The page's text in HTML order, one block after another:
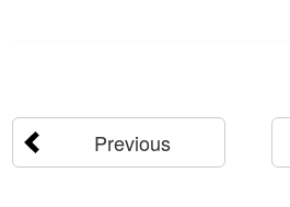
Previous